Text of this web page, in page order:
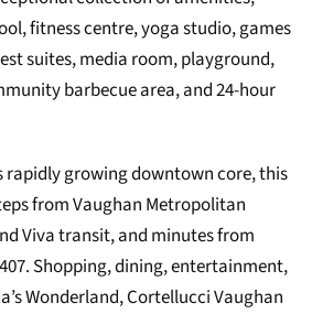
fitness centre, yoga studio, games
suites, media room, playground,
barbecue area, and 24-hour
rapidly growing downtown core, this
from Vaughan Metropolitan
Viva transit, and minutes from
Shopping, dining, entertainment,
Wonderland, Cortellucci Vaughan